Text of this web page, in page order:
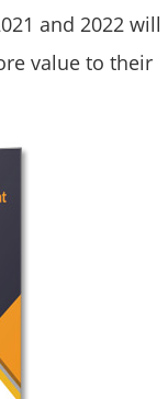
and 2022 will
value to their